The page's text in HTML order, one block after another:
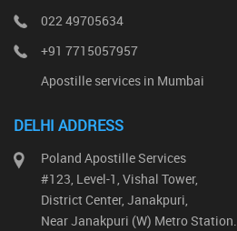
022 49705634
+91 7715057957
Apostille services in Mumbai
DELHI ADDRESS
Poland Apostille Services
#123, Level-1, Vishal Tower,
District Center, Janakpuri,
Near Janakpuri (W) Metro Station.